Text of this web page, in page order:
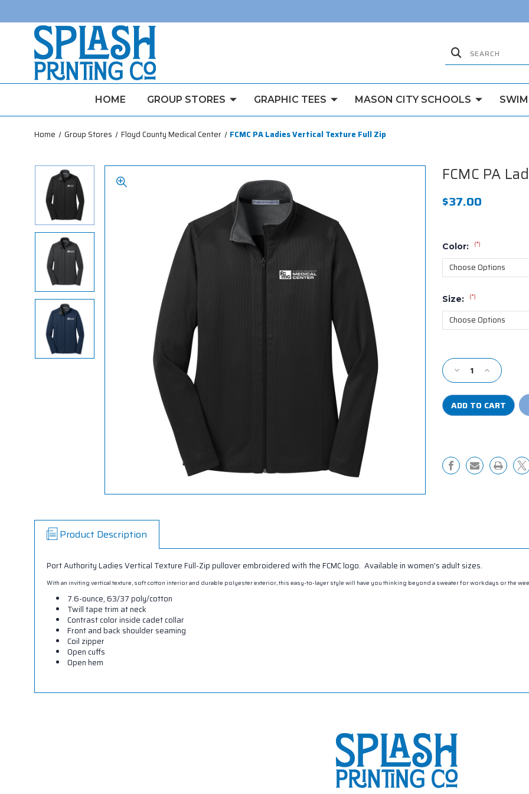
HOME GROUP STORES GRAPHIC TEES MASON CITY SCHOOLS
Home Group Stores Floyd County Medical Center FCMC PA Ladies Vertical Texture Full Zip
FCMC PA
$37.00
Color: (*)
Size: (*)
Stock:
Decrease
Quantity
of
FCMC
PA
Full
Zip
Increase
Quantity
of
FCMC
PA
Full
Zip
Product Description
Port Authority Ladies Vertical Texture Full-Zip pullover embroidered with the FCMC logo. Available in women's adult sizes.
With an inviting vertical texture, soft cotton interior and durable polyester exterior, this easy-to-layer style will have you thinking beyond a sweater for workdays or the
7.6-ounce, 63/37 poly/cotton
Twill tape trim at neck
Contrast color inside cadet collar
Front and back shoulder seaming
Coil zipper
Open cuffs
Open hem